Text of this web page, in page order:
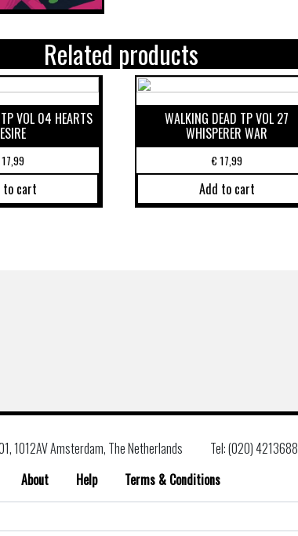
Related products
VOL 04 HEARTS
17,99
to cart
WALKING DEAD TP VOL 27
WHISPERER WAR
€17,99
Add to cart
1012AV Amsterdam, The Netherlands Tel: (020) 4213688
About
Help
Terms & Conditions
for: